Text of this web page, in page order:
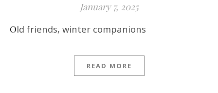
January 7, 2025
Old friends, winter companions
READ MORE